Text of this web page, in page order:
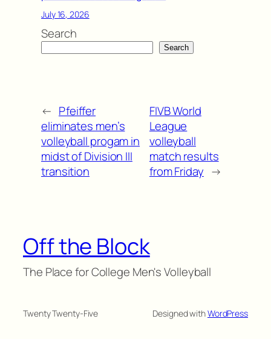
July 16, 2026
Search
Search
← Pfeiffer
eliminates men’s
volleyball progam in
midst of Division III
transition
FIVB World
League
volleyball
match results
from Friday →
Off the Block
The Place for College Men's Volleyball
Twenty Twenty-Five Designed withWordPress